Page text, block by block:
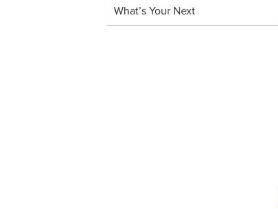
What’s Your Next